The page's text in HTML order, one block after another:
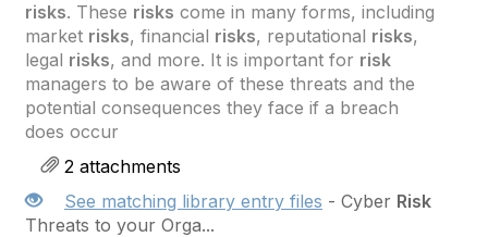
risks. These risks come in many forms, including
market risks, financial risks, reputational risks,
legal risks, and more. It is important for risk
managers to be aware of these threats and the
potential consequences they face if a breach
does occur
2 attachments
See matching library entry files - Cyber Risk
Threats to your Orga...